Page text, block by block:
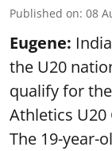
Published on: 08
Eugene:
the U20
qualify for
Athletics U20
The 19-year-